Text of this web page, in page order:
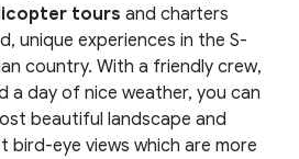
tours and charters
unique experiences in the S-
country. With a friendly crew,
a day of nice weather, you can
beautiful landscape and
bird-eye views which are more